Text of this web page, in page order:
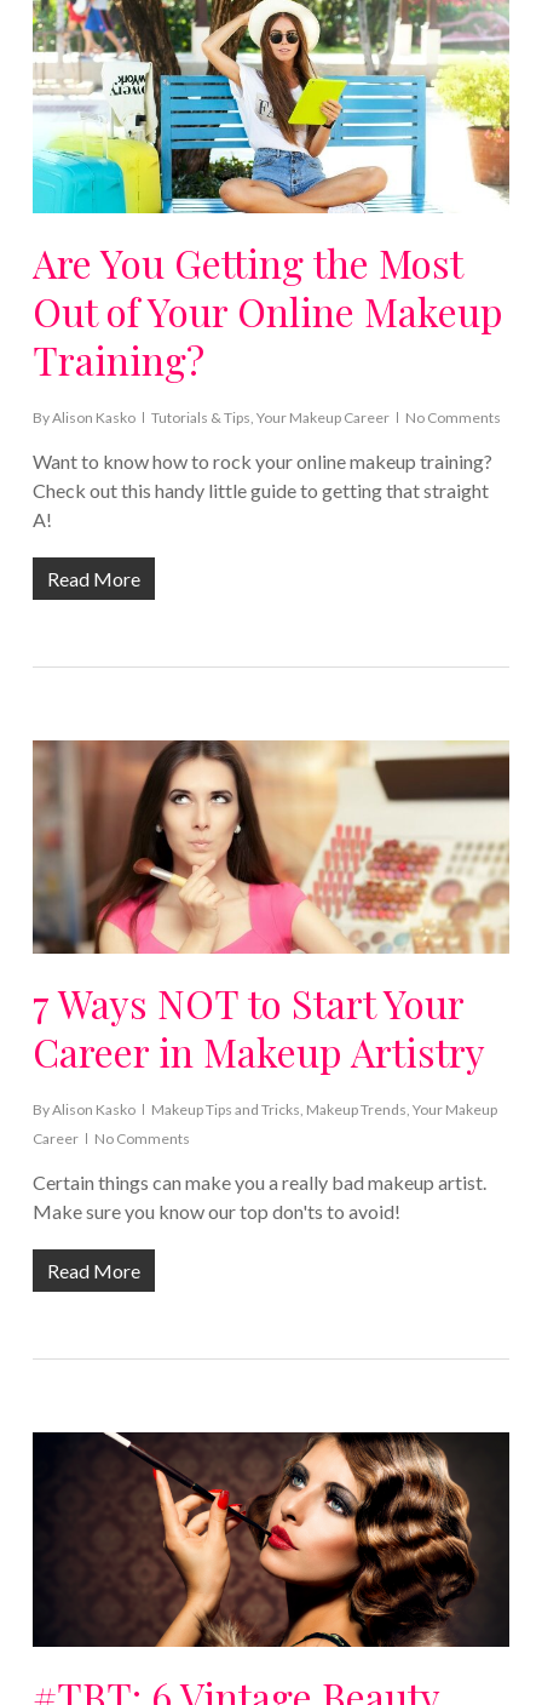
Are You Getting the Most
Out of Your Online Makeup
Training?
ByAlison Kasko Tutorials & Tips Your Makeup Career No Comments
Want to know how to rock your online makeup training?
Check out this handy little guide to getting that straight
A!
Read More
7 Ways NOT to Start Your
Career in Makeup Artistry
ByAlison Kasko Makeup Tips and Tricks, Makeup Trends, Your Makeup
Career
No Comments
Certain things can make you a really bad makeup artist.
Make sure you know our top don'ts to avoid!
Read More